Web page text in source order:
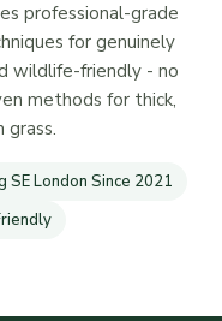
professional-grade
for genuinely
wildlife-friendly - no
methods for thick,
grass.
SE London Since 2021